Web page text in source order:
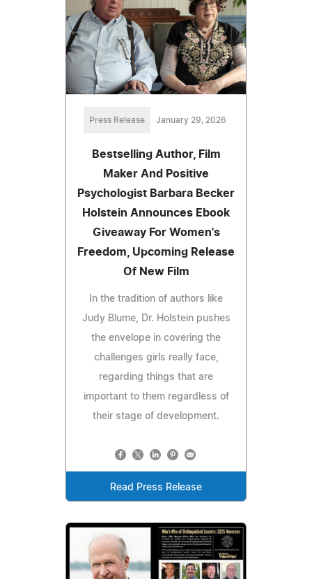
Press Release January 29, 2026
Bestselling Author, Film
Maker And Positive
Psychologist Barbara Becker
Holstein Announces Ebook
Giveaway For Women's
Freedom, Upcoming Release
Of New Film
In the tradition of authors like
Judy Blume, Dr. Holstein pushes
the envelope in covering the
challenges girls really face,
regarding things that are
important to them regardless of
their stage of development.
Read Press Release